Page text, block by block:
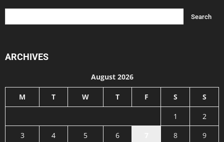
ARCHIVES
August 2026
M T W T F S S
1
2
3
4 5 6 8
9